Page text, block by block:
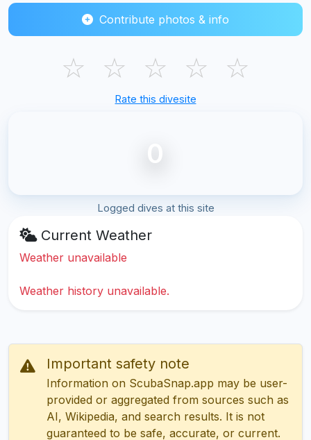
Contribute photos & info
☆ ☆ ☆ ☆ ☆
Rate this divesite
0
Logged dives at this site
Current Weather
Weather unavailable
Weather history unavailable.
Important safety note
Information on ScubaSnap.app may be user-
provided or aggregated from sources such as
AI, Wikipedia, and search results. It is not
guaranteed to be safe, accurate, or current.